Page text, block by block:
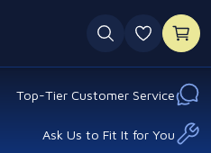
0
Top-Tier Customer Service
Ask Us to Fit It for You